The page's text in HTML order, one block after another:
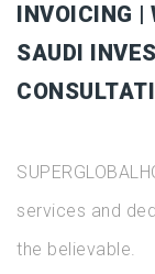
INVOICING |
SAUDI
services and
the believable.